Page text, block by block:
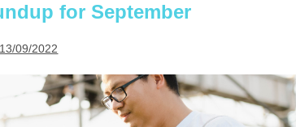
for September
13/09/2022